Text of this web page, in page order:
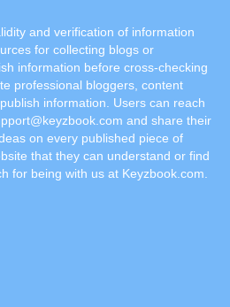
and verification of information
for collecting blogs or
information before cross-checking
professional bloggers, content
information. Users can reach
and share their
on every published piece of
that they can understand or find
for being with us at Keyzbook.com.